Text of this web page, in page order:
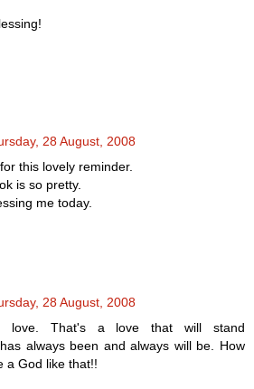
28 August, 2008
this lovely reminder.
is so pretty.
me today.
28 August, 2008
love. That's a love that will stand
always been and always will be. How
a God like that!!